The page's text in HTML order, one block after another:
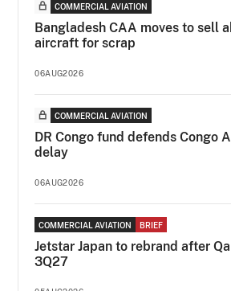
COMMERCIAL AVIATION
Bangladesh CAA moves to sell
aircraft for scrap
06AUG2026
COMMERCIAL AVIATION
DR Congo fund defends Congo
delay
06AUG2026
COMMERCIAL AVIATION BRIEF
Jetstar Japan to rebrand after
3Q27